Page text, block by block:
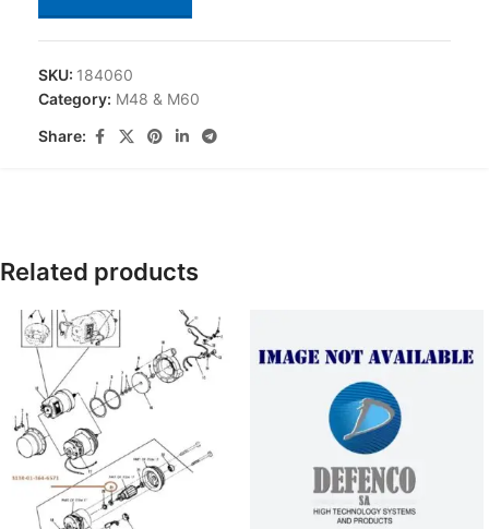
SKU: 184060
Category: M48 & M60
Share:
Related products